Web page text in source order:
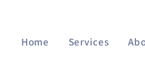
Home Services